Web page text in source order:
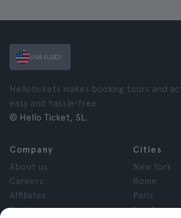
USA (USD)
Hellotickets makes booking tours and
easy and hassle-free.
© Hello Ticket, SL.
Company
About us
Careers
Affiliates
Reviews
Cities
New York
Rome
Paris
London